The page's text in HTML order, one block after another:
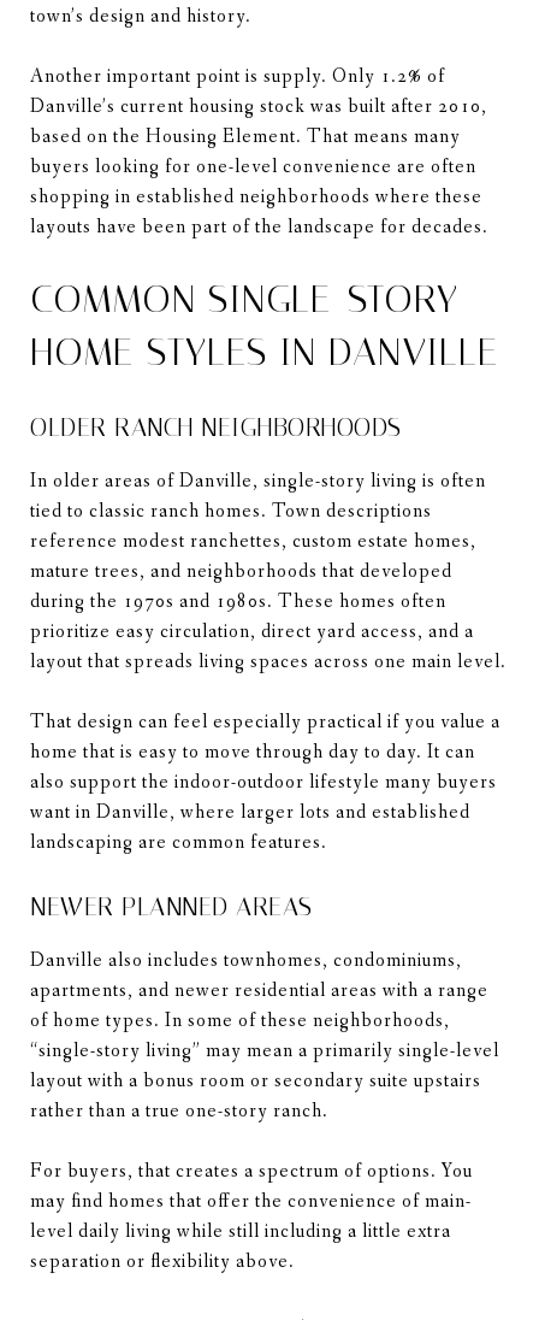
town’s design and history.
Another important point is supply. Only 1.2% of
Danville’s current housing stock was built after 2010,
based on the Housing Element. That means many
buyers looking for one-level convenience are often
shopping in established neighborhoods where these
layouts have been part of the landscape for decades.
COMMON SINGLE-STORY
HOME STYLES IN DANVILLE
OLDER RANCH NEIGHBORHOODS
In older areas of Danville, single-story living is often
tied to classic ranch homes. Town descriptions
reference modest ranchettes, custom estate homes,
mature trees, and neighborhoods that developed
during the 1970s and 1980s. These homes often
prioritize easy circulation, direct yard access, and a
layout that spreads living spaces across one main level.
That design can feel especially practical if you value a
home that is easy to move through day to day. It can
also support the indoor-outdoor lifestyle many buyers
want in Danville, where larger lots and established
landscaping are common features.
NEWER PLANNED AREAS
Danville also includes townhomes, condominiums,
apartments, and newer residential areas with a range
of home types. In some of these neighborhoods,
“single-story living” may mean a primarily single-level
layout with a bonus room or secondary suite upstairs
rather than a true one-story ranch.
For buyers, that creates a spectrum of options. You
may find homes that offer the convenience of main-
level daily living while still including a little extra
separation or flexibility above.